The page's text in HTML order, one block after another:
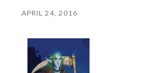
APRIL 24, 2016